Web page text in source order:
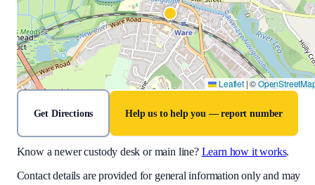
Leaflet |©
Get Directions Help us to help you — report number
Know a newer custody desk or main line? Learn how it works.
Contact details are provided for general information only and may